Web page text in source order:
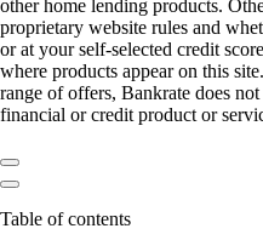
other home lending products.
proprietary website rules and
or at your self-selected credit
where products appear on this
range of offers, Bankrate does
financial or credit product or
Table of contents